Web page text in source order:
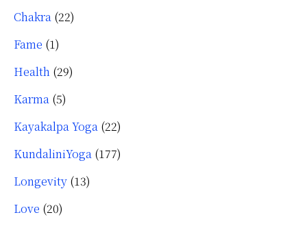
Chakra (22)
Fame (1)
Health (29)
Karma (5)
Kayakalpa Yoga (22)
KundaliniYoga (177)
Longevity (13)
Love (20)